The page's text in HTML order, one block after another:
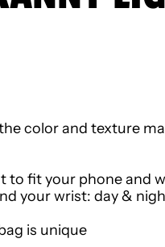
color and texture
to fit your phone and
your wrist: day &
is unique